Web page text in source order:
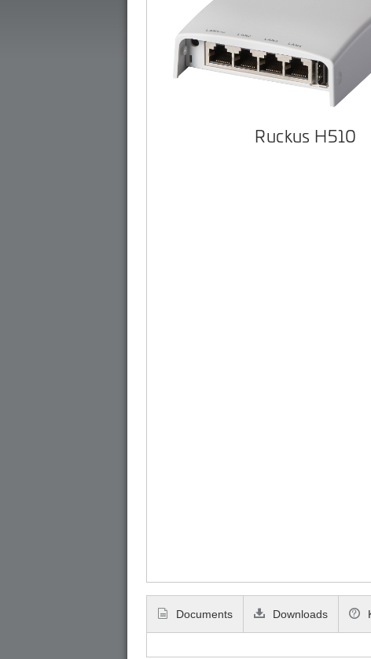
Ruckus H510
Documents Downloads